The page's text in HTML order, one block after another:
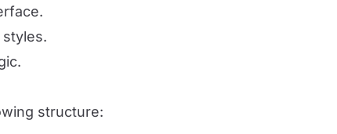
structure: